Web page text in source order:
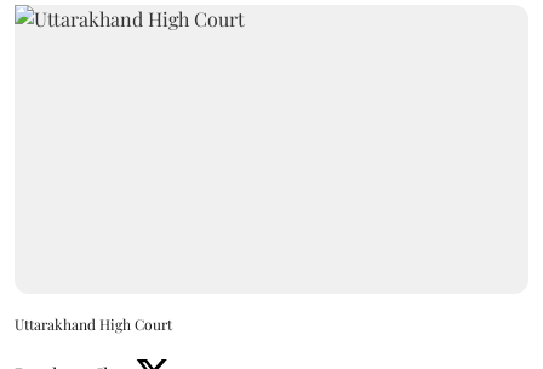
Uttarakhand High Court